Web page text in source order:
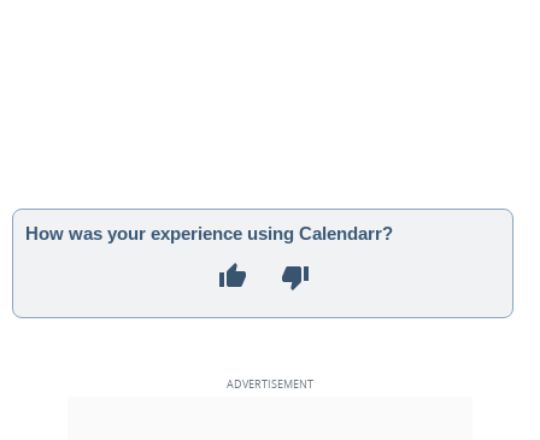
How was your experience using Calendarr?